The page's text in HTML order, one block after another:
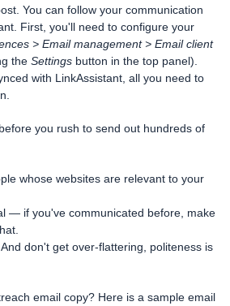
You can follow your communication
First, you'll need to configure your
> Email management > Email client
the Settings button in the top panel).
with LinkAssistant, all you need to
you rush to send out hundreds of
whose websites are relevant to your
— if you've communicated before, make
don't get over-flattering, politeness is
email copy? Here is a sample email